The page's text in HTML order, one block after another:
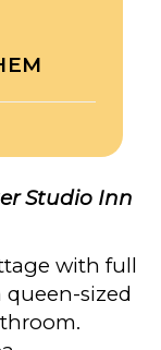
Studio Inn
with full
sized